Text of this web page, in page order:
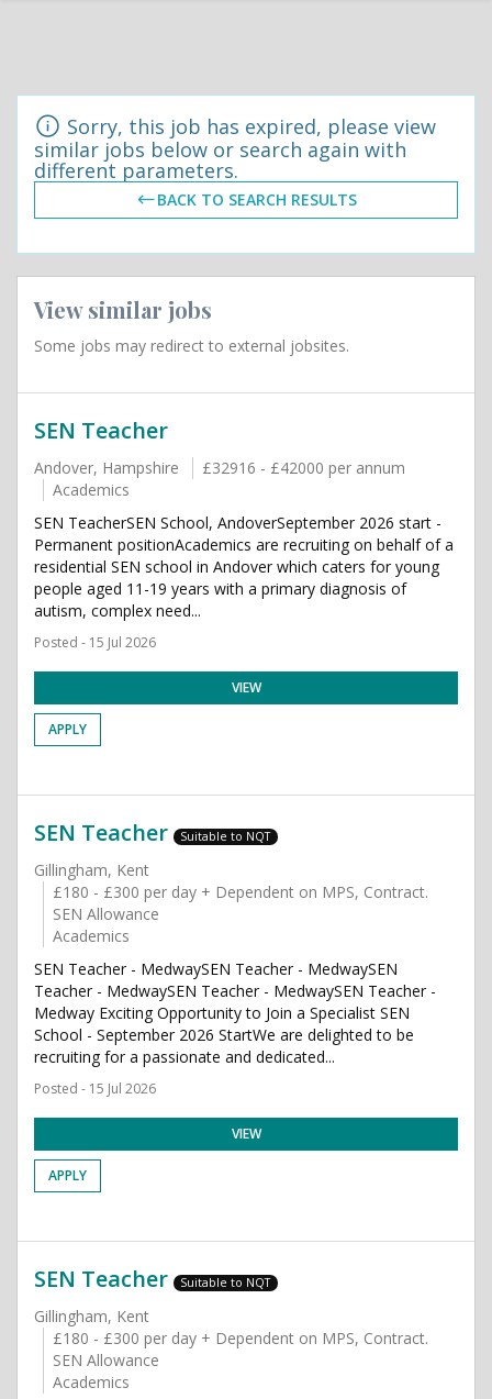
Sorry, this job has expired, please view
similar jobs below or search again with
different parameters.
BACK TO SEARCH RESULTS
View similar jobs
Some jobs may redirect to external jobsites.
SEN Teacher
Andover, Hampshire
£32916 - £42000 per annum
Academics
SEN TeacherSEN School, AndoverSeptember 2026 start -
Permanent positionAcademics are recruiting on behalf of a
residential SEN school in Andover which caters for young
people aged 11-19 years with a primary diagnosis of
autism, complex need...
Posted - 15 Jul 2026
VIEW
APPLY
SEN Teacher Suitable to NQT
Gillingham, Kent
£180 - £300 per day + Dependent on MPS, Contract.
SEN Allowance
Academics
SEN Teacher - MedwaySEN Teacher - MedwaySEN
Teacher - MedwaySEN Teacher - MedwaySEN Teacher -
Medway Exciting Opportunity to Join a Specialist SEN
School - September 2026 StartWe are delighted to be
recruiting for a passionate and dedicated...
Posted - 15 Jul 2026
VIEW
APPLY
SEN Teacher Suitable to NQT
Gillingham, Kent
£180 - £300 per day + Dependent on MPS, Contract.
SEN Allowance
Academics